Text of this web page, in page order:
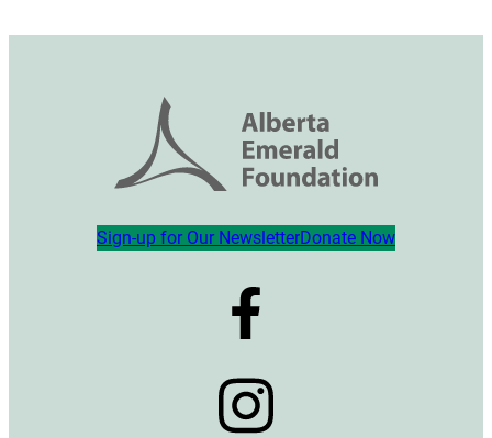
Sign-up for Our NewsletterDonate Now